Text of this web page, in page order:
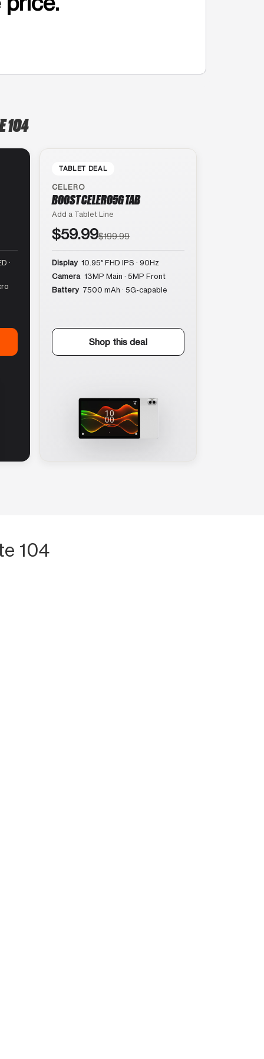
104
·
TABLET DEAL
CELERO
BOOST CELERO5G TAB
Add a Tablet Line
$59.99$199.99
Display 10.95″ FHD IPS · 90Hz
Camera 13MP Main · 5MP Front
Battery 7500 mAh · 5G-capable
Shop this deal
104